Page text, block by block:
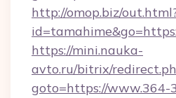
http://omop.biz/
https://mini.nauka-
avto.ru/bitrix/
goto=https://www.364-